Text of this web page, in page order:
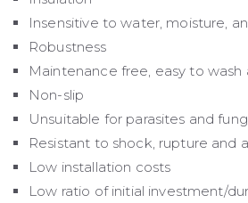
Insensitive to water, moisture,
Robustness
Maintenance free, easy to wash
Non-slip
Unsuitable for parasites and
Resistant to shock, rupture and
Low installation costs
Low ratio of initial investment/